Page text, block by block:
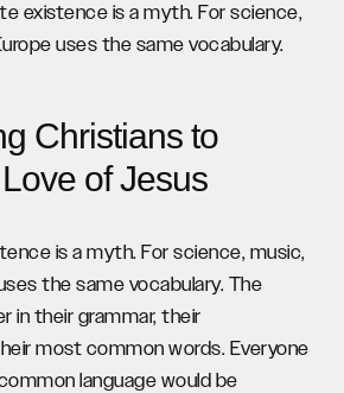
existence is a myth. For science,
uses the same vocabulary.
Christians to
of Jesus
is a myth. For science, music,
the same vocabulary. The
in their grammar, their
most common words. Everyone
language would be